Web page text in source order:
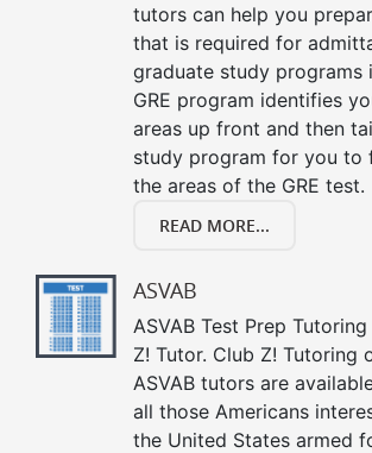
tutors can help you
that is required for
graduate study programs
GRE program identifies
areas up front and then
study program for you to
the areas of the GRE test.
READ MORE...
ASVAB
ASVAB Test Prep
Z! Tutor. Club Z! Tutoring
ASVAB tutors are
all those Americans
the United States armed